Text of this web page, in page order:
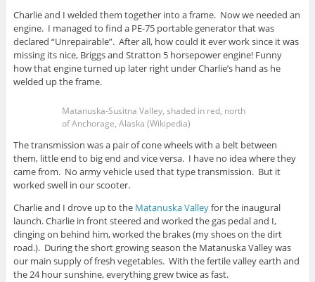
Charlie and I welded them together into a frame. Now we needed an
engine. I managed to find a PE-75 portable generator that was
declared “Unrepairable”. After all, how could it ever work since it was
missing its nice, Briggs and Stratton 5 horsepower engine! Funny
how that engine turned up later right under Charlie’s hand as he
welded up the frame.
Matanuska-Susitna Valley, shaded in red, north
of Anchorage, Alaska (Wikipedia)
The transmission was a pair of cone wheels with a belt between
them, little end to big end and vice versa. I have no idea where they
came from. No army vehicle used that type transmission. But it
worked swell in our scooter.
Charlie and I drove up to the Matanuska Valleyfor the inaugural
launch. Charlie in front steered and worked the gas pedal and I,
clinging on behind him, worked the brakes (my shoes on the dirt
road.). During the short growing season the Matanuska Valley was
our main supply of fresh vegetables. With the fertile valley earth and
the 24 hour sunshine, everything grew twice as fast.